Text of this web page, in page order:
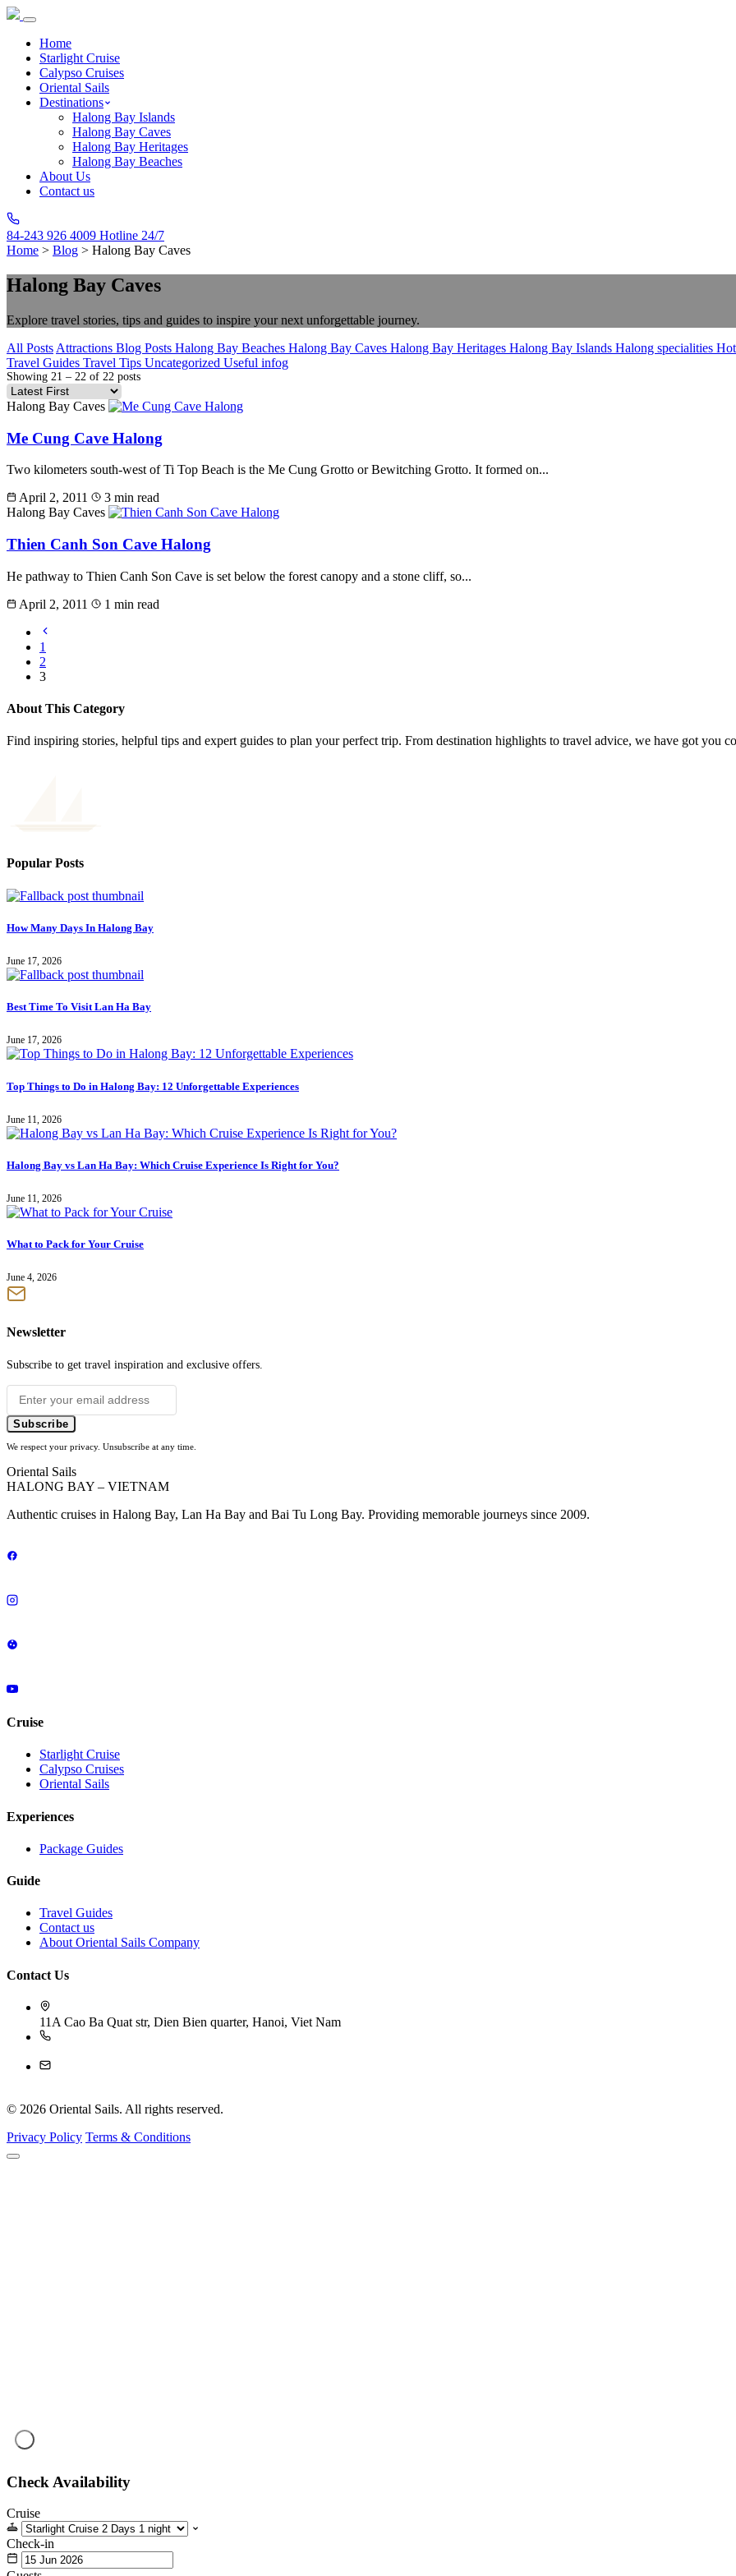
Home
Starlight Cruise
Calypso Cruises
Oriental Sails
Destinations
Halong Bay Islands
Halong Bay Caves
Halong Bay Heritages
Halong Bay Beaches
About Us
Contact us
84-243 926 4009 Hotline 24/7
Home > Blog > Halong Bay Caves
Halong Bay Caves
Explore travel stories, tips and guides to inspire your next unforgettable journey.
All Posts Attractions Blog Posts Halong Bay Beaches Halong Bay Caves Halong Bay Heritages Halong Bay Islands Halong specialities
Travel Guides Travel Tips Uncategorized Useful infog
Showing 21 – 22 of 22 posts
Halong Bay Caves
Me Cung Cave Halong
Two kilometers south-west of Ti Top Beach is the Me Cung Grotto or Bewitching Grotto. It formed on...
April 2, 2011
3 min read
Halong Bay Caves
Thien Canh Son Cave Halong
He pathway to Thien Canh Son Cave is set below the forest canopy and a stone cliff, so...
April 2, 2011
1 min read
1
2
3
About This Category
Find inspiring stories, helpful tips and expert guides to plan your perfect trip. From destination highlights to travel advice, we have got you
Popular Posts
How Many Days In Halong Bay
June 17, 2026
Best Time To Visit Lan Ha Bay
June 17, 2026
Top Things to Do in Halong Bay: 12 Unforgettable Experiences
June 11, 2026
Halong Bay vs Lan Ha Bay: Which Cruise Experience Is Right for You?
June 11, 2026
What to Pack for Your Cruise
June 4, 2026
Newsletter
Subscribe to get travel inspiration and exclusive offers.
Subscribe
We respect your privacy. Unsubscribe at any time.
Oriental Sails
HALONG BAY – VIETNAM
Authentic cruises in Halong Bay, Lan Ha Bay and Bai Tu Long Bay. Providing memorable journeys since 2009.
Cruise
Starlight Cruise
Calypso Cruises
Oriental Sails
Experiences
Package Guides
Guide
Travel Guides
Contact us
About Oriental Sails Company
Contact Us
11A Cao Ba Quat str, Dien Bien quarter, Hanoi, Viet Nam
© 2026 Oriental Sails. All rights reserved.
Privacy Policy Terms & Conditions
Check Availability
Cruise
Check-in